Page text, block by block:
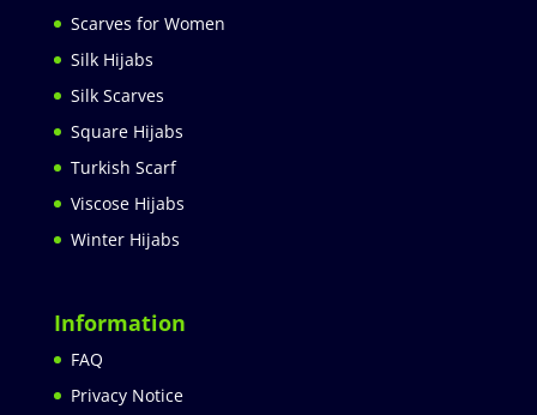
Scarves for Women
Silk Hijabs
Silk Scarves
Square Hijabs
Turkish Scarf
Viscose Hijabs
Winter Hijabs
Information
FAQ
Privacy Notice